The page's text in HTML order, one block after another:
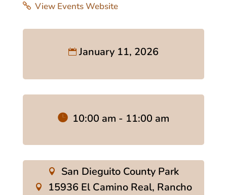
View Events Website
January 11, 2026
10:00 am - 11:00 am
San Dieguito County Park
15936 El Camino Real, Rancho